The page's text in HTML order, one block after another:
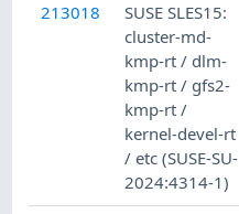
213018
SUSE SLES15:
cluster-md-
kmp-rt / dlm-
kmp-rt / gfs2-
kmp-rt /
kernel-devel-rt
/ etc (SUSE-SU-
2024:4314-1)